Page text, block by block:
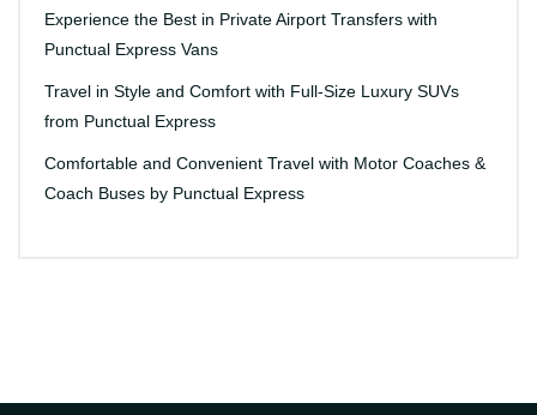
Experience the Best in Private Airport Transfers with
Punctual Express Vans
Travel in Style and Comfort with Full-Size Luxury SUVs
from Punctual Express
Comfortable and Convenient Travel with Motor Coaches &
Coach Buses by Punctual Express